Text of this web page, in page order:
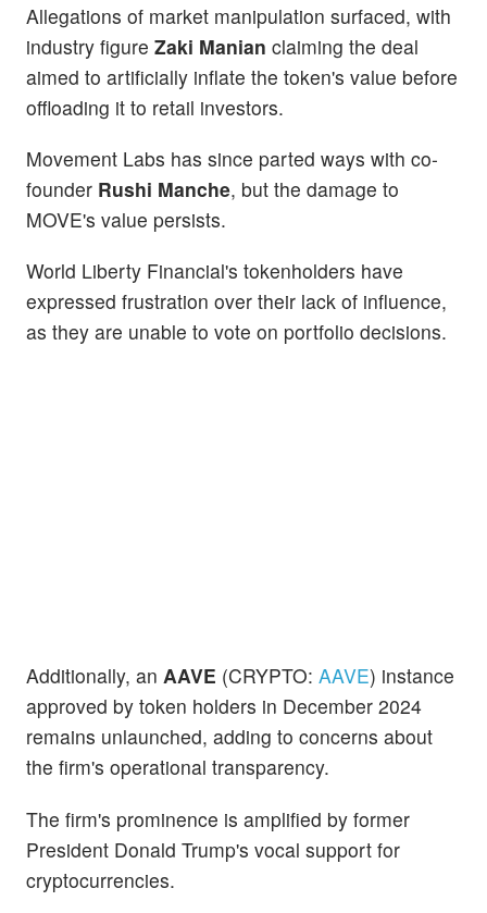
Allegations of market manipulation surfaced, with
industry figure Zaki Manian claiming the deal
aimed to artificially inflate the token's value before
offloading it to retail investors.
Movement Labs has since parted ways with co-
founder Rushi Manche, but the damage to
MOVE's value persists.
World Liberty Financial's tokenholders have
expressed frustration over their lack of influence,
as they are unable to vote on portfolio decisions.
Additionally, an AAVE (CRYPTO: AAVE) instance
approved by token holders in December 2024
remains unlaunched, adding to concerns about
the firm's operational transparency.
The firm's prominence is amplified by former
President Donald Trump's vocal support for
cryptocurrencies.